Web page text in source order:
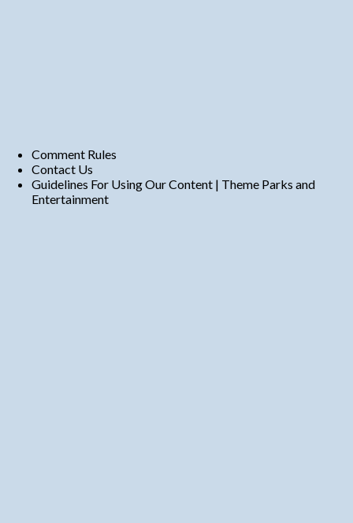
Comment Rules
Contact Us
Guidelines For Using Our Content | Theme Parks and
Entertainment